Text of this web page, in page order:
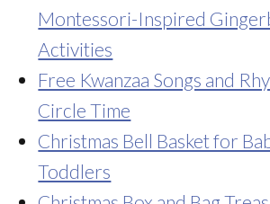
Montessori-Inspired
Activities
Free Kwanzaa Songs and
Circle Time
Christmas Bell Basket for
Toddlers